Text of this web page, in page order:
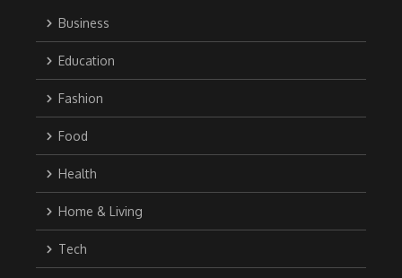
Business
Education
Fashion
Food
Health
Home & Living
Tech